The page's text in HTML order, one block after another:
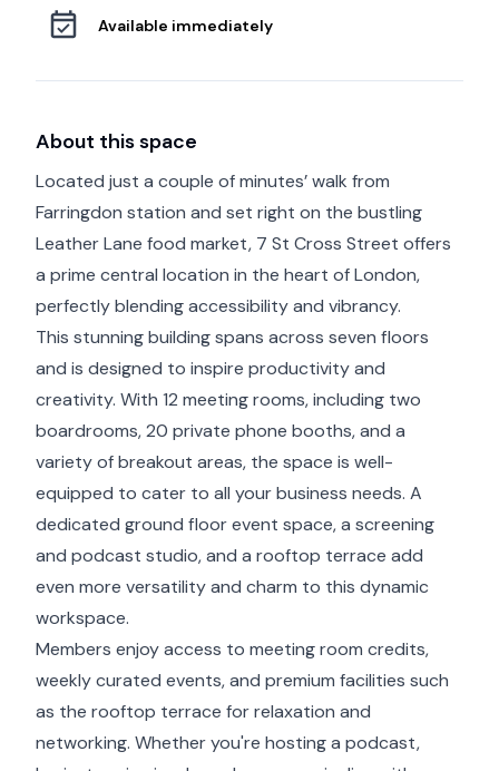
Available immediately
About this space
Located just a couple of minutes’ walk from
Farringdon station and set right on the bustling
Leather Lane food market, 7 St Cross Street offers
a prime central location in the heart of London,
perfectly blending accessibility and vibrancy.
This stunning building spans across seven floors
and is designed to inspire productivity and
creativity. With 12 meeting rooms, including two
boardrooms, 20 private phone booths, and a
variety of breakout areas, the space is well-
equipped to cater to all your business needs. A
dedicated ground floor event space, a screening
and podcast studio, and a rooftop terrace add
even more versatility and charm to this dynamic
workspace.
Members enjoy access to meeting room credits,
weekly curated events, and premium facilities such
as the rooftop terrace for relaxation and
networking. Whether you're hosting a podcast,